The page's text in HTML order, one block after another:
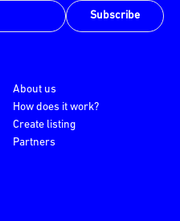
Subscribe
About us
How does it work?
Create listing
Partners